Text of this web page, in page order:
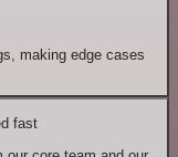
making edge cases
fast